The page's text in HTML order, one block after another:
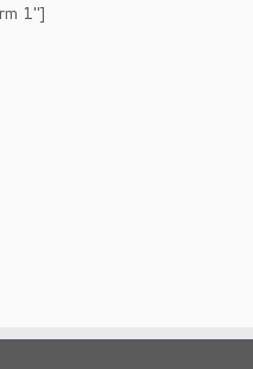
1"]